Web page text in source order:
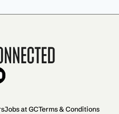
Jobs at GCTerms & Conditions